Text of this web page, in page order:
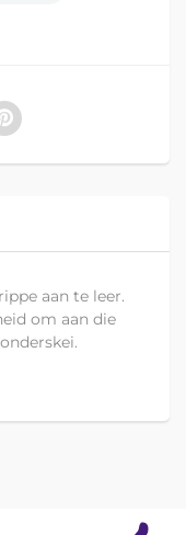
aan te leer.
om aan die